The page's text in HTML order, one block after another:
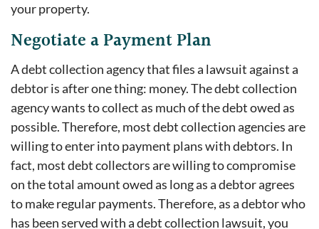
your property.
Negotiate a Payment Plan
A debt collection agency that files a lawsuit against a
debtor is after one thing: money. The debt collection
agency wants to collect as much of the debt owed as
possible. Therefore, most debt collection agencies are
willing to enter into payment plans with debtors. In
fact, most debt collectors are willing to compromise
on the total amount owed as long as a debtor agrees
to make regular payments. Therefore, as a debtor who
has been served with a debt collection lawsuit, you